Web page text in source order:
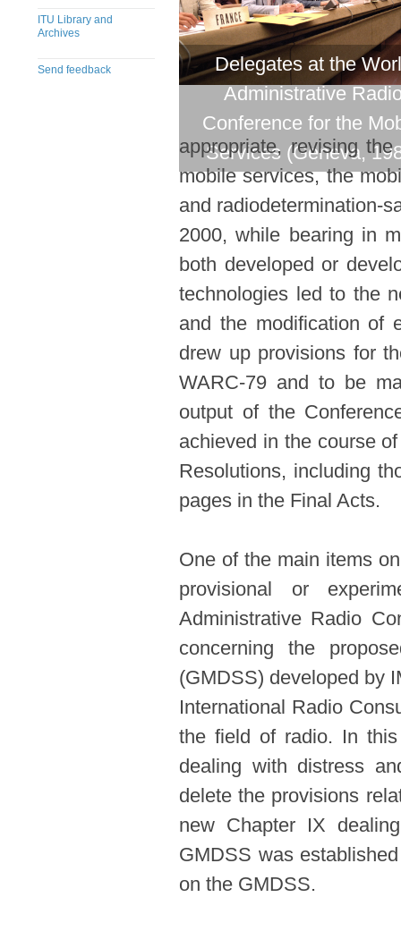
ITU Library and
Archives
Send feedback
Delegates at the
Administrative
Conference for the
Services (Geneva,
appropriate, revising
mobile services, the
and radiodetermination-
2000, while bearing in
both developed or
technologies led to the
and the modification of
drew up provisions for
WARC-79 and to be
output of the
achieved in the course
Resolutions, including
pages in the Final Acts.
One of the main items
provisional or
Administrative Radio
concerning the
(GMDSS) developed by
International Radio
the field of radio. In
dealing with distress
delete the provisions
new Chapter IX
GMDSS was
on the GMDSS.